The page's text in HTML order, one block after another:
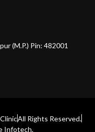
(M.P.) Pin: 482001
All Rights Reserved.
Infotech.